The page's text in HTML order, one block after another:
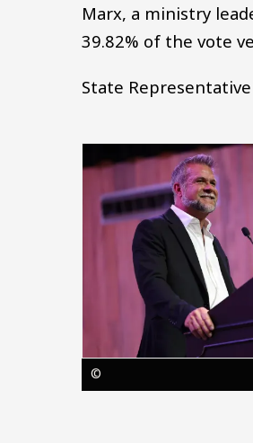
Marx, a ministry
39.82% of the vote
State
Image
©